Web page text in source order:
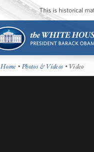
This is historical
Home •Photos & Videos • Video